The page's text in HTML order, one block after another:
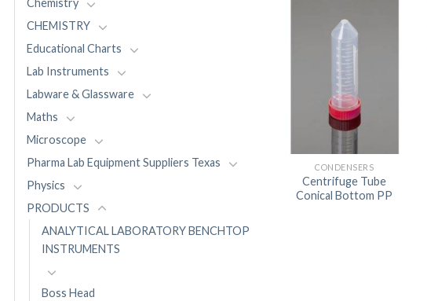
Chemistry
CHEMISTRY
Educational Charts
Lab Instruments
Labware & Glassware
Maths
Microscope
Pharma Lab Equipment Suppliers Texas
Physics
PRODUCTS
ANALYTICAL LABORATORY BENCHTOP
INSTRUMENTS
Boss Head
CONDENSERS
Centrifuge Tube
Conical Bottom PP